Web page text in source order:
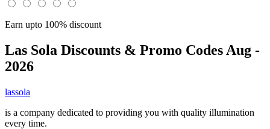
Earn upto 100% discount
Las Sola Discounts & Promo Codes Aug -
2026
lassola
is a company dedicated to providing you with quality illumination
every time.